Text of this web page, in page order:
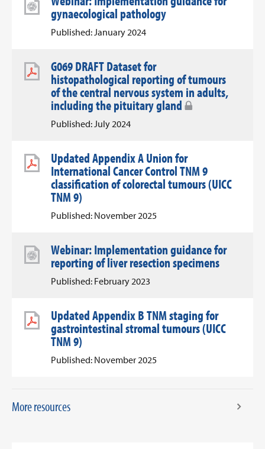
gynaecological pathology
Published: January 2024
G069 DRAFT Dataset for
histopathological reporting of tumours
of the central nervous system in adults,
including the pituitary gland
Published: July 2024
Updated Appendix A Union for
International Cancer Control TNM 9
classification of colorectal tumours (UICC
TNM 9)
Published: November 2025
Webinar: Implementation guidance for
reporting of liver resection specimens
Published: February 2023
Updated Appendix B TNM staging for
gastrointestinal stromal tumours (UICC
TNM 9)
Published: November 2025
More resources